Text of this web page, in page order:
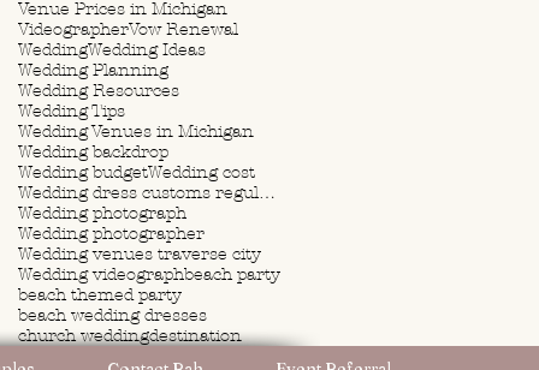
Venue Prices in Michigan
VideographerVow Renewal
WeddingWedding Ideas
Wedding Planning
Wedding Resources
Wedding Tips
Wedding Venues in Michigan
Wedding backdrop
Wedding budgetWedding cost
Wedding dress customs regulations
Wedding photograph
Wedding photographer
Wedding venues traverse city
Wedding videographbeach party
beach themed party
beach wedding dresses
church weddingdestination